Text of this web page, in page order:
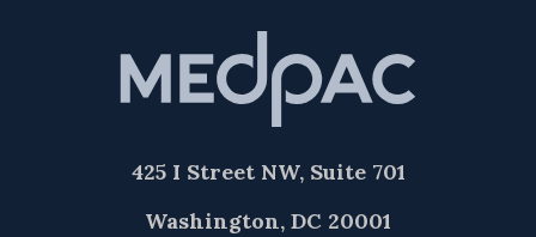
425 I Street NW, Suite 701
Washington, DC 20001